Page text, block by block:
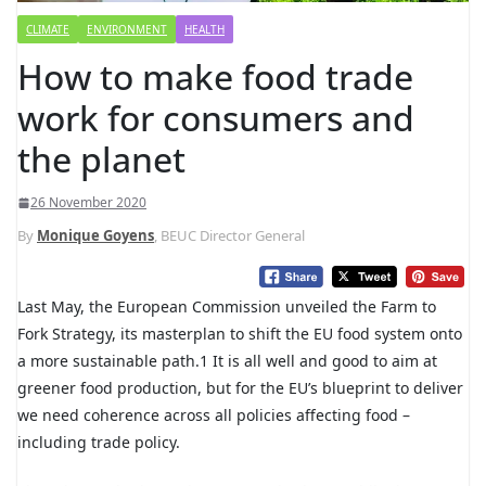
CLIMATE ENVIRONMENT HEALTH
How to make food trade
work for consumers and
the planet
26 November 2020
By Monique Goyens, BEUC Director General
Last May, the European Commission unveiled the Farm to
Fork Strategy, its masterplan to shift the EU food system onto
a more sustainable path.1 It is all well and good to aim at
greener food production, but for the EU’s blueprint to deliver
we need coherence across all policies affecting food –
including trade policy.